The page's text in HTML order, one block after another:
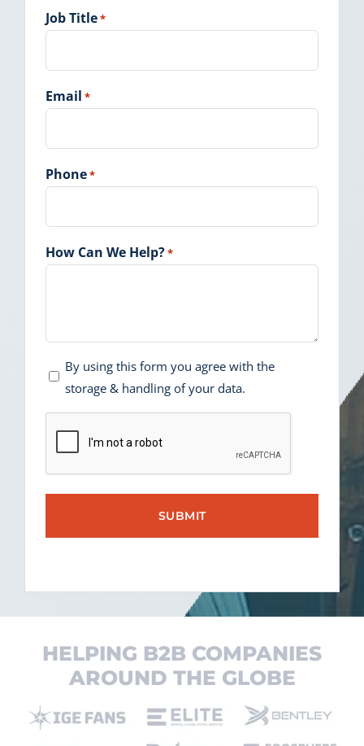
Job Title*
Email *
Phone*
How Can We Help?*
Consent
By using this form you agree with the
storage & handling of your data.
HELPING B2B COMPANIES
AROUND THE GLOBE